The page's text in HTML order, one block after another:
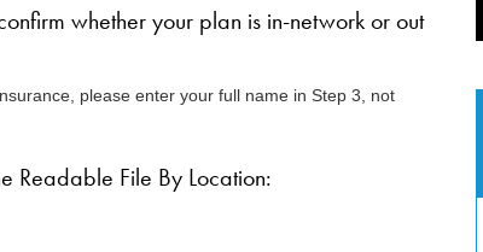
whether your plan is in-network or out
please enter your full name in Step 3, not
Readable File By Location: